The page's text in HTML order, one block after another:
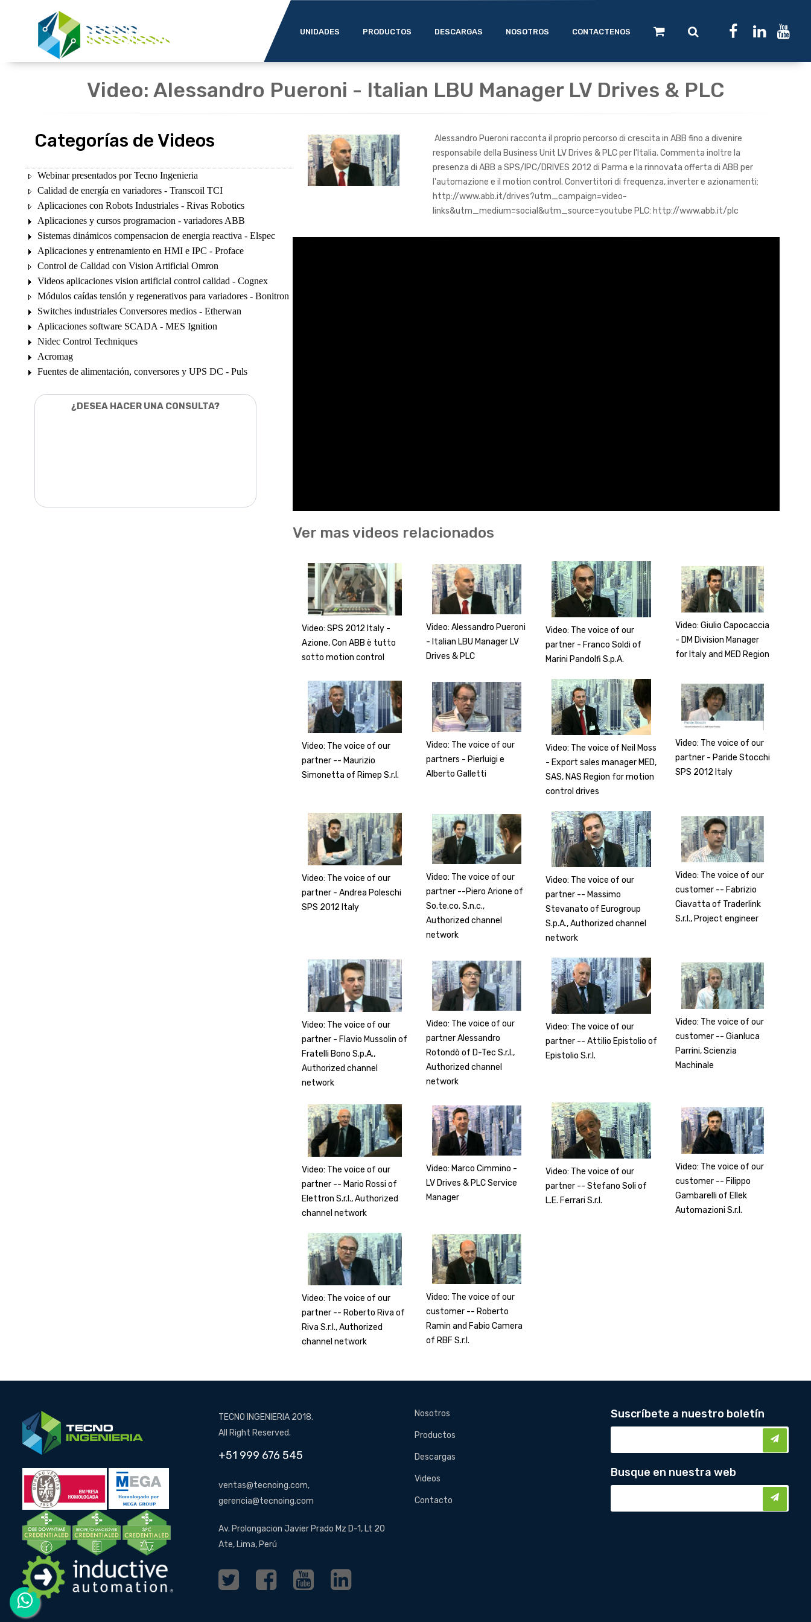
UNIDADES PRODUCTOS DESCARGAS NOSOTROS CONTACTENOS
Video: Alessandro Pueroni - Italian LBU Manager LV Drives & PLC
Categorías de Videos
Webinar presentados por Tecno Ingenieria
Calidad de energía en variadores - Transcoil TCI
Aplicaciones con Robots Industriales - Rivas Robotics
Aplicaciones y cursos programacion - variadores ABB
Sistemas dinámicos compensacion de energia reactiva - Elspec
Aplicaciones y entrenamiento en HMI e IPC - Proface
Control de Calidad con Vision Artificial Omron
Videos aplicaciones vision artificial control calidad - Cognex
Módulos caídas tensión y regenerativos para variadores - Bonitron
Switches industriales Conversores medios - Etherwan
Aplicaciones software SCADA - MES Ignition
Nidec Control Techniques
Acromag
Fuentes de alimentación, conversores y UPS DC - Puls
¿DESEA HACER UNA CONSULTA?
Alessandro Pueroni racconta il proprio percorso di crescita in ABB fino a divenire
responsabile della Business Unit LV Drives & PLC per l'Italia. Commenta inoltre la
presenza di ABB a SPS/IPC/DRIVES 2012 di Parma e la rinnovata offerta di ABB per
l'automazione e il motion control. Convertitori di frequenza, inverter e azionamenti:
http://www.abb.it/drives?utm_campaign=video-
links&utm_medium=social&utm_source=youtube PLC: http://www.abb.it/plc
Ver mas videos relacionados
Video: SPS 2012 Italy -
Azione, Con ABB è tutto
sotto motion control
Video: Alessandro Pueroni
- Italian LBU Manager LV
Drives & PLC
Video: The voice of our
partner - Franco Soldi of
Marini Pandolfi S.p.A.
Video: Giulio Capocaccia
- DM Division Manager
for Italy and MED Region
Video: The voice of our
partner -- Maurizio
Simonetta of Rimep S.r.l.
Video: The voice of our
partners - Pierluigi e
Alberto Galletti
Video: The voice of Neil Moss
- Export sales manager MED,
SAS, NAS Region for motion
control drives
Video: The voice of our
partner - Paride Stocchi
SPS 2012 Italy
Video: The voice of our
partner - Andrea Poleschi
SPS 2012 Italy
Video: The voice of our
partner --Piero Arione of
So.te.co. S.n.c.,
Authorized channel
network
Video: The voice of our
partner -- Massimo
Stevanato of Eurogroup
S.p.A., Authorized channel
network
Video: The voice of our
customer -- Fabrizio
Ciavatta of Traderlink
S.r.l., Project engineer
Video: The voice of our
partner - Flavio Mussolin of
Fratelli Bono S.p.A.,
Authorized channel
network
Video: The voice of our
partner Alessandro
Rotondò of D-Tec S.r.l.,
Authorized channel
network
Video: The voice of our
partner -- Attilio Epistolio of
Epistolio S.r.l.
Video: The voice of our
customer -- Gianluca
Parrini, Scienzia
Machinale
Video: The voice of our
partner -- Mario Rossi of
Elettron S.r.l., Authorized
channel network
Video: Marco Cimmino -
LV Drives & PLC Service
Manager
Video: The voice of our
partner -- Stefano Soli of
L.E. Ferrari S.r.l.
Video: The voice of our
customer -- Filippo
Gambarelli of Ellek
Automazioni S.r.l.
Video: The voice of our
partner -- Roberto Riva of
Riva S.r.l., Authorized
channel network
Video: The voice of our
customer -- Roberto
Ramin and Fabio Camera
of RBF S.r.l.
TECNO INGENIERIA 2018.
All Right Reserved.
+51 999 676 545
ventas@tecnoing.com,
gerencia@tecnoing.com
Av. Prolongacion Javier Prado Mz D-1, Lt 20
Ate, Lima, Perú
Nosotros
Productos
Descargas
Videos
Contacto
Suscríbete a nuestro boletín
Busque en nuestra web